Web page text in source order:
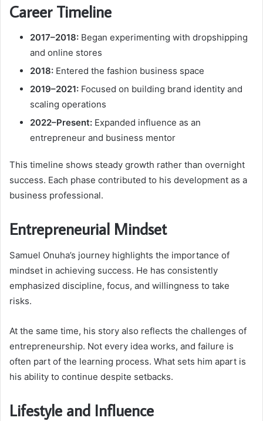
Career Timeline
2017–2018: Began experimenting with dropshipping
and online stores
2018: Entered the fashion business space
2019–2021: Focused on building brand identity and
scaling operations
2022–Present: Expanded influence as an
entrepreneur and business mentor
This timeline shows steady growth rather than overnight
success. Each phase contributed to his development as a
business professional.
Entrepreneurial Mindset
Samuel Onuha’s journey highlights the importance of
mindset in achieving success. He has consistently
emphasized discipline, focus, and willingness to take
risks.
At the same time, his story also reflects the challenges of
entrepreneurship. Not every idea works, and failure is
often part of the learning process. What sets him apart is
his ability to continue despite setbacks.
Lifestyle and Influence